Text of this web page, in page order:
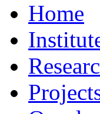
Home